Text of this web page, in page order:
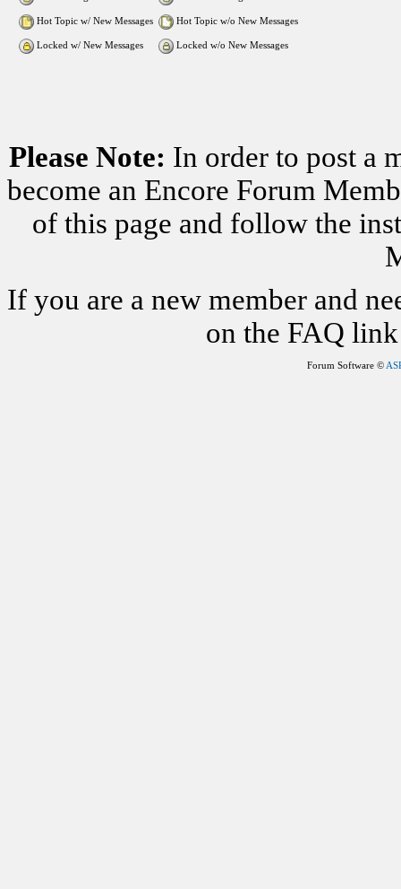
Hot Topic w/ New Messages Hot Topic w/o New Messages
Locked w/ New Messages Locked w/o New Messages
Please Note: In order to post a
become an Encore Forum
of this page and follow the
If you are a new member and
on the FAQ
Forum Software ©